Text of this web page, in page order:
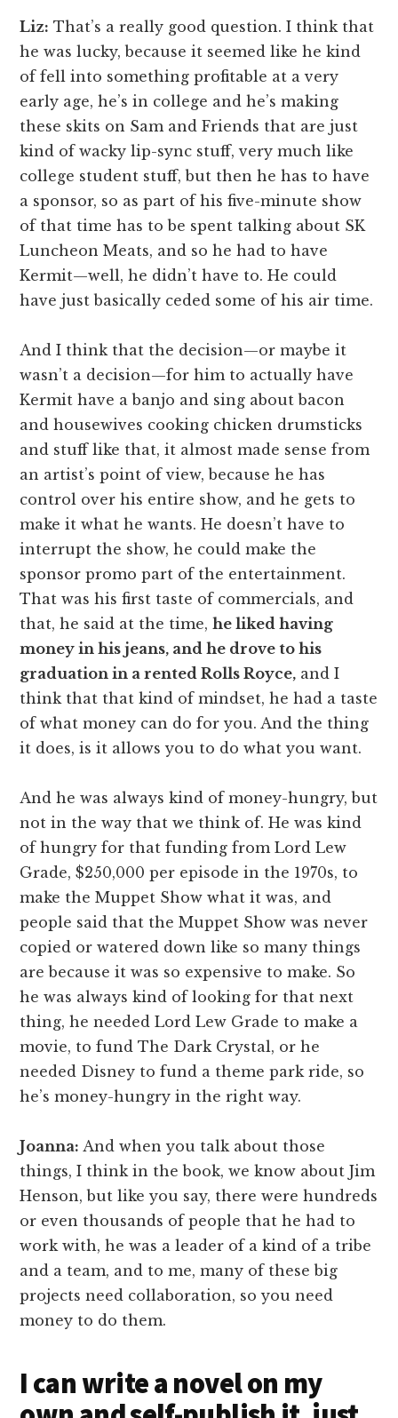
Liz: That’s a really good question. I think that
he was lucky, because it seemed like he kind
of fell into something profitable at a very
early age, he’s in college and he’s making
these skits on Sam and Friends that are just
kind of wacky lip-sync stuff, very much like
college student stuff, but then he has to have
a sponsor, so as part of his five-minute show
of that time has to be spent talking about SK
Luncheon Meats, and so he had to have
Kermit—well, he didn’t have to. He could
have just basically ceded some of his air time.
And I think that the decision—or maybe it
wasn’t a decision—for him to actually have
Kermit have a banjo and sing about bacon
and housewives cooking chicken drumsticks
and stuff like that, it almost made sense from
an artist’s point of view, because he has
control over his entire show, and he gets to
make it what he wants. He doesn’t have to
interrupt the show, he could make the
sponsor promo part of the entertainment.
That was his first taste of commercials, and
that, he said at the time,he liked having
money in his jeans, and he drove to his
graduation in a rented Rolls Royce, and I
think that that kind of mindset, he had a taste
of what money can do for you. And the thing
it does, is it allows you to do what you want.
And he was always kind of money-hungry, but
not in the way that we think of. He was kind
of hungry for that funding from Lord Lew
Grade, $250,000 per episode in the 1970s, to
make the Muppet Show what it was, and
people said that the Muppet Show was never
copied or watered down like so many things
are because it was so expensive to make. So
he was always kind of looking for that next
thing, he needed Lord Lew Grade to make a
movie, to fund The Dark Crystal, or he
needed Disney to fund a theme park ride, so
he’s money-hungry in the right way.
Joanna: And when you talk about those
things, I think in the book, we know about Jim
Henson, but like you say, there were hundreds
or even thousands of people that he had to
work with, he was a leader of a kind of a tribe
and a team, and to me, many of these big
projects need collaboration, so you need
money to do them.
I can write a novel on my